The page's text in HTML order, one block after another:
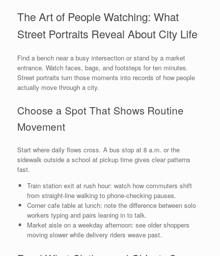
The Art of People Watching: What
Street Portraits Reveal About City Life
Find a bench near a busy intersection or stand by a market
entrance. Watch faces, bags, and footsteps for ten minutes.
Street portraits turn those moments into records of how people
actually move through a city.
Choose a Spot That Shows Routine
Movement
Start where daily flows cross. A bus stop at 8 a.m. or the
sidewalk outside a school at pickup time gives clear patterns
fast.
Train station exit at rush hour: watch how commuters shift
from straight-line walking to phone-checking pauses.
Corner cafe table at lunch: note the difference between solo
workers typing and pairs leaning in to talk.
Market aisle on a weekday afternoon: see older shoppers
moving slower while delivery riders weave past.